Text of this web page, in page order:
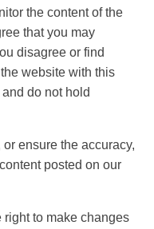
the content of the
that you may
disagree or find
website with this
do not hold
ensure the accuracy,
posted on our
to make changes